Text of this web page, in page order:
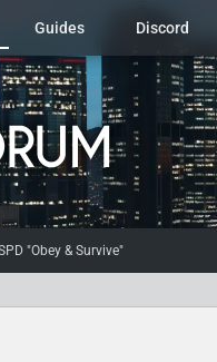
Guides Discord
"Obey & Survive"